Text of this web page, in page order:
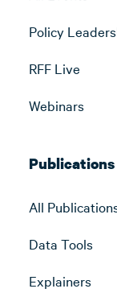
Policy
RFF Live
Webinars
Publications
All
Data Tools
Explainers